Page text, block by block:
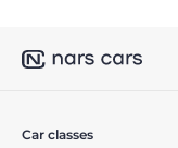
Car classes